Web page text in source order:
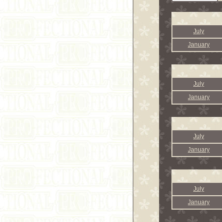
July
January
July
January
July
January
July
January